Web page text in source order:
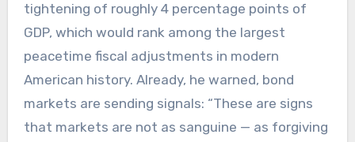
tightening of roughly 4 percentage points of
GDP, which would rank among the largest
peacetime fiscal adjustments in modern
American history. Already, he warned, bond
markets are sending signals: “These are signs
that markets are not as sanguine — as forgiving